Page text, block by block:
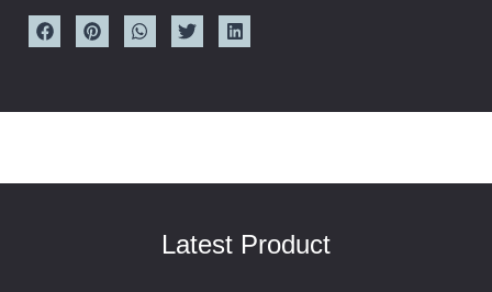
Latest Product